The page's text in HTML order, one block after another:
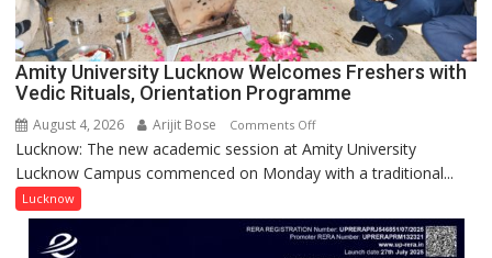
(NYS)
2026
for
Outstanding
Amity University Lucknow Welcomes Freshers with
Vedic Rituals, Orientation Programme
August 4, 2026 Arijit Bose Comments Offon
Amity
University
Welcomes
Freshers
Lucknow: The new academic session at Amity University
Lucknow Campus commenced on Monday with a traditional...
Lucknow